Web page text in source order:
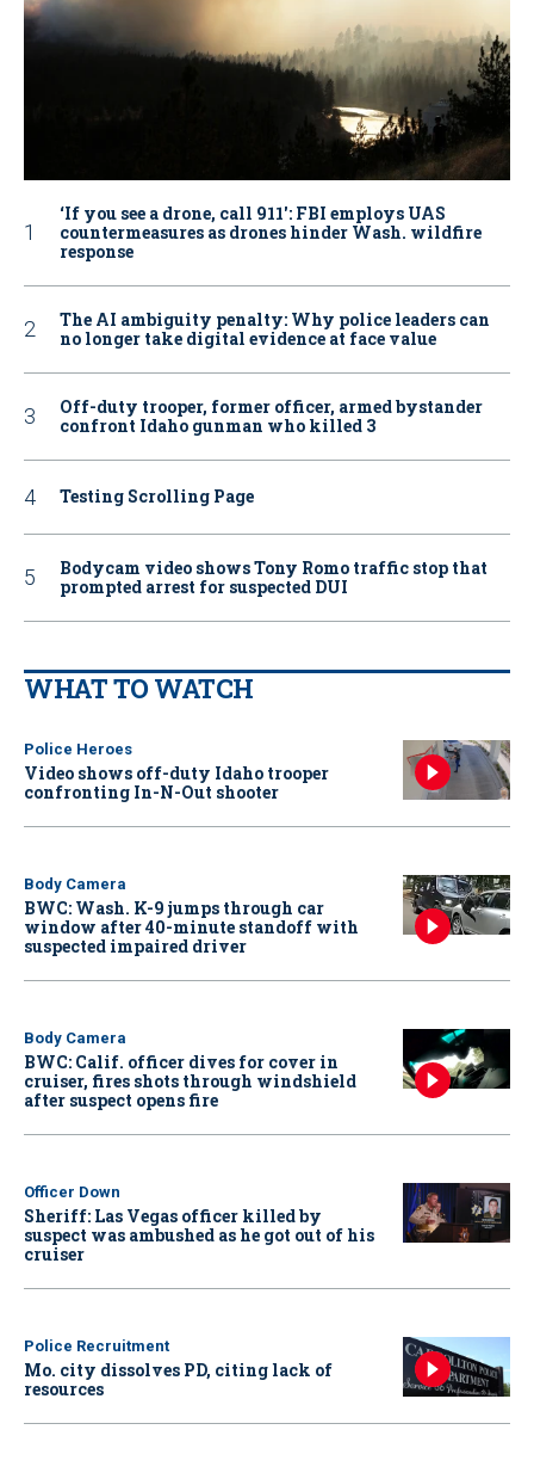
‘If you see a drone, call 911': FBI employs UAS
countermeasures as drones hinder Wash. wildfire
response
The AI ambiguity penalty: Why police leaders can
no longer take digital evidence at face value
Off-duty trooper, former officer, armed bystander
confront Idaho gunman who killed 3
Testing Scrolling Page
Bodycam video shows Tony Romo traffic stop that
prompted arrest for suspected DUI
WHAT TO WATCH
Police Heroes
Video shows off-duty Idaho trooper
confronting In-N-Out shooter
Body Camera
BWC: Wash. K-9 jumps through car
window after 40-minute standoff with
suspected impaired driver
Body Camera
BWC: Calif. officer dives for cover in
cruiser, fires shots through windshield
after suspect opens fire
Officer Down
Sheriff: Las Vegas officer killed by
suspect was ambushed as he got out of his
cruiser
Police Recruitment
Mo. city dissolves PD, citing lack of
resources